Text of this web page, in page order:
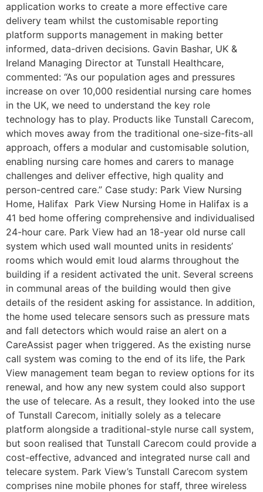
application works to create a more effective care
delivery team whilst the customisable reporting
platform supports management in making better
informed, data-driven decisions. Gavin Bashar, UK &
Ireland Managing Director at Tunstall Healthcare,
commented: “As our population ages and pressures
increase on over 10,000 residential nursing care homes
in the UK, we need to understand the key role
technology has to play. Products like Tunstall Carecom,
which moves away from the traditional one-size-fits-all
approach, offers a modular and customisable solution,
enabling nursing care homes and carers to manage
challenges and deliver effective, high quality and
person-centred care.” Case study: Park View Nursing
Home, Halifax Park View Nursing Home in Halifax is a
41 bed home offering comprehensive and individualised
24-hour care. Park View had an 18-year old nurse call
system which used wall mounted units in residents’
rooms which would emit loud alarms throughout the
building if a resident activated the unit. Several screens
in communal areas of the building would then give
details of the resident asking for assistance. In addition,
the home used telecare sensors such as pressure mats
and fall detectors which would raise an alert on a
CareAssist pager when triggered. As the existing nurse
call system was coming to the end of its life, the Park
View management team began to review options for its
renewal, and how any new system could also support
the use of telecare. As a result, they looked into the use
of Tunstall Carecom, initially solely as a telecare
platform alongside a traditional-style nurse call system,
but soon realised that Tunstall Carecom could provide a
cost-effective, advanced and integrated nurse call and
telecare system. Park View’s Tunstall Carecom system
comprises nine mobile phones for staff, three wireless